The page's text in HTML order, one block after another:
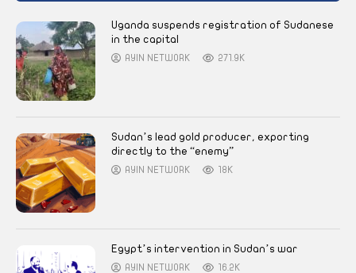
Uganda suspends registration of Sudanese
in the capital
AYIN NETWORK 271.9K
Sudan’s lead gold producer, exporting
directly to the “enemy”
AYIN NETWORK 18K
Egypt’s intervention in Sudan’s war
AYIN NETWORK 16.2K